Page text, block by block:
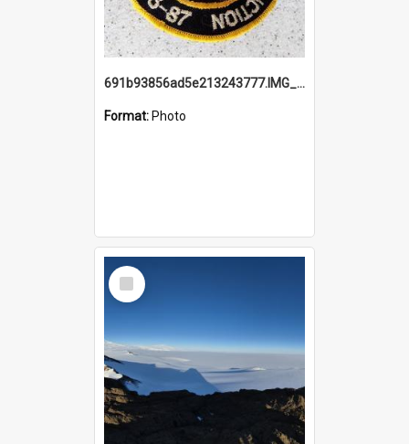
691b93856ad5e213243777.IMG_20251114_115657.jpg
Format: Photo
Select
Item